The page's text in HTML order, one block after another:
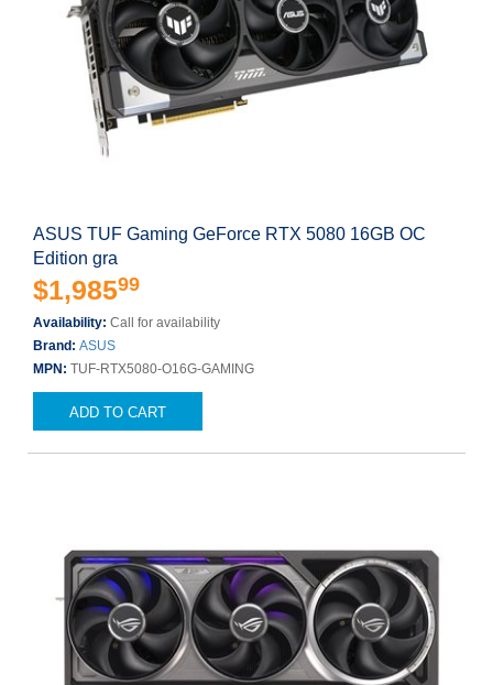
ASUS TUF Gaming GeForce RTX 5080 16GB OC
Edition gra
$1,98599
Availability: Call for availability
Brand: ASUS
MPN: TUF-RTX5080-O16G-GAMING
ADD TO CART